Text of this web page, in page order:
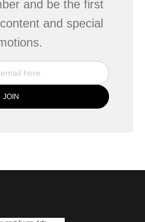
and be the first
and special